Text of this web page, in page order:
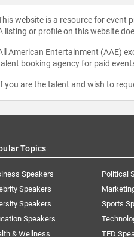
website is a resource for event
listing or profile on this website
American Entertainment (AAE)
booking agency for paid
you are the talent and wish to
Topics
Speakers
Speakers
Speakers
Speakers
& Wellness
Political
Sports
TED